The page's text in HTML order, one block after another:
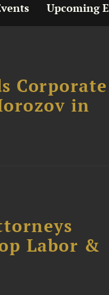
Upcoming
Corporate
in
Labor &